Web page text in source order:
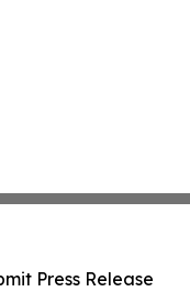
Press Release